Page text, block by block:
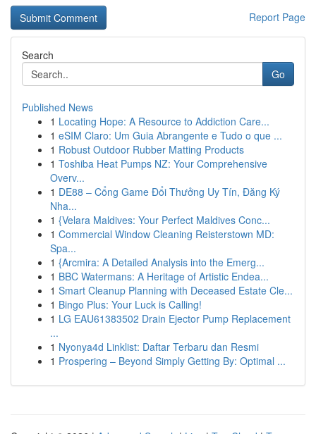
Report Page
Search
Go
Published News
1 Locating Hope: A Resource to Addiction Care...
1 eSIM Claro: Um Guia Abrangente e Tudo o que ...
1 Robust Outdoor Rubber Matting Products
1 Toshiba Heat Pumps NZ: Your Comprehensive
Overv...
1 DE88 – Cổng Game Đổi Thưởng Uy Tín, Đăng Ký
Nha...
1 {Velara Maldives: Your Perfect Maldives Conc...
1 Commercial Window Cleaning Reisterstown MD:
Spa...
1 {Arcmira: A Detailed Analysis into the Emerg...
1 BBC Watermans: A Heritage of Artistic Endea...
1 Smart Cleanup Planning with Deceased Estate Cle...
1 Bingo Plus: Your Luck is Calling!
1 LG EAU61383502 Drain Ejector Pump Replacement
...
1 Nyonya4d Linklist: Daftar Terbaru dan Resmi
1 Prospering – Beyond Simply Getting By: Optimal ...